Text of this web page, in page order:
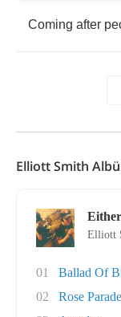
Coming after
Elliott Smith
Elliott
01
Ballad Of
02
Rose Parade